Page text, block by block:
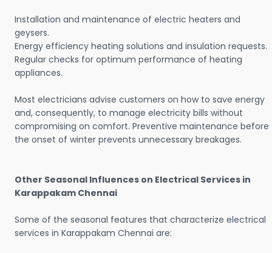
Installation and maintenance of electric heaters and
geysers.
Energy efficiency heating solutions and insulation requests.
Regular checks for optimum performance of heating
appliances.
Most electricians advise customers on how to save energy
and, consequently, to manage electricity bills without
compromising on comfort. Preventive maintenance before
the onset of winter prevents unnecessary breakages.
Other Seasonal Influences on Electrical Services in
Karappakam Chennai
Some of the seasonal features that characterize electrical
services in Karappakam Chennai are: